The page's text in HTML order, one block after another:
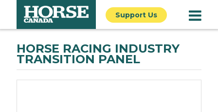
Support Us
HORSE RACING INDUSTRY
TRANSITION PANEL